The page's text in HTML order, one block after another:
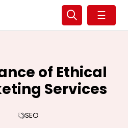
☰
of Ethical
Services
SEO